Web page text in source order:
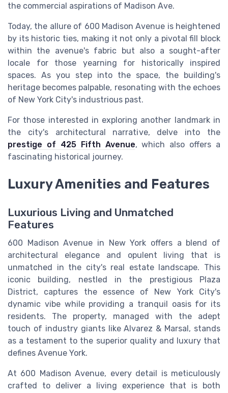
the commercial aspirations of Madison Ave.
Today, the allure of 600 Madison Avenue is heightened
by its historic ties, making it not only a pivotalfill block
within the avenue's fabric but also a sought-after
locale for those yearning for historically inspired
spaces. As you step into the space, the building's
heritage becomes palpable, resonating with the echoes
of New York City's industrious past.
For those interested in exploring another landmark in
the city's architectural narrative, delve into the
prestige of 425 Fifth Avenue, which also offers a
fascinating historical journey.
Luxury Amenities and Features
Luxurious Living and Unmatched
Features
600 Madison Avenue in New York offers a blend of
architectural elegance and opulent living that is
unmatched in the city's real estate landscape. This
iconic building, nestled in the prestigious Plaza
District, captures the essence of New York City's
dynamic vibe while providing a tranquil oasis for its
residents. The property, managed with the adept
touch of industry giants like Alvarez & Marsal, stands
as a testament to the superior quality and luxury that
defines Avenue York.
At 600 Madison Avenue, every detail is meticulously
crafted to deliver a living experience that is both